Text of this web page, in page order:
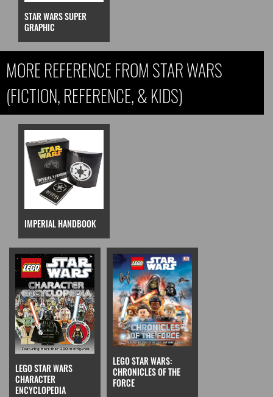
STAR WARS SUPER
GRAPHIC
MORE REFERENCE FROM STAR WARS
(FICTION, REFERENCE, & KIDS)
IMPERIAL HANDBOOK
LEGO STAR WARS
CHARACTER
ENCYCLOPEDIA
LEGO STAR WARS:
CHRONICLES OF THE
FORCE